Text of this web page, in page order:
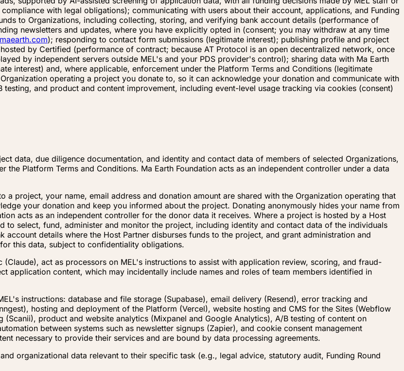
with legal obligations); communicating with users about their account, applications, and Funding
to Organizations, including collecting, storing, and verifying bank account details (performance of
newsletters and updates, where you have explicitly opted in (consent; you may withdraw at any time
); responding to contact form submissions (legitimate interest); publishing profile and project
by Certified (performance of contract; because AT Protocol is an open decentralized network, once
by independent servers outside MEL's and your PDS provider's control); sharing data with Ma Earth
interest) and, where applicable, enforcement under the Platform Terms and Conditions (legitimate
operating a project you donate to, so it can acknowledge your donation and communicate with
and product and content improvement, including event-level usage tracking via cookies (consent)
data, due diligence documentation, and identity and contact data of members of selected Organizations,
Platform Terms and Conditions. Ma Earth Foundation acts as an independent controller under a data
a project, your name, email address and donation amount are shared with the Organization operating that
your donation and keep you informed about the project. Donating anonymously hides your name from
acts as an independent controller for the donor data it receives. Where a project is hosted by a Host
to select, fund, administer and monitor the project, including identity and contact data of the individuals
details where the Host Partner disburses funds to the project, and grant administration and
this data, subject to confidentiality obligations.
act as processors on MEL's instructions to assist with application review, scoring, and fraud-
application content, which may incidentally include names and roles of team members identified in
instructions: database and file storage (Supabase), email delivery (Resend), error tracking and
hosting and deployment of the Platform (Vercel), website hosting and CMS for the Sites (Webflow
product and website analytics (Mixpanel and Google Analytics), A/B testing of content on
between systems such as newsletter signups (Zapier), and cookie consent management
necessary to provide their services and are bound by data processing agreements.
organizational data relevant to their specific task (e.g., legal advice, statutory audit, Funding Round